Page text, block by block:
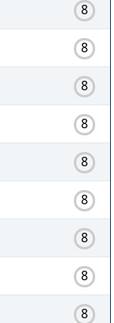
8
8
8
8
8
8
8
8
8